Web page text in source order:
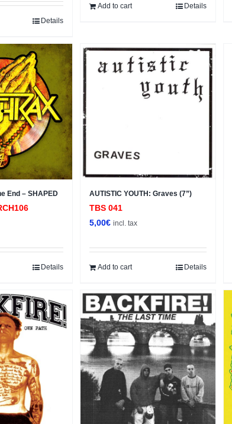
Details
10,00€.
Add to cart Details
End – SHAPED
Details
AUTISTIC YOUTH: Graves (7”)
TBS 041
5,00€ incl. tax
Add to cart Details